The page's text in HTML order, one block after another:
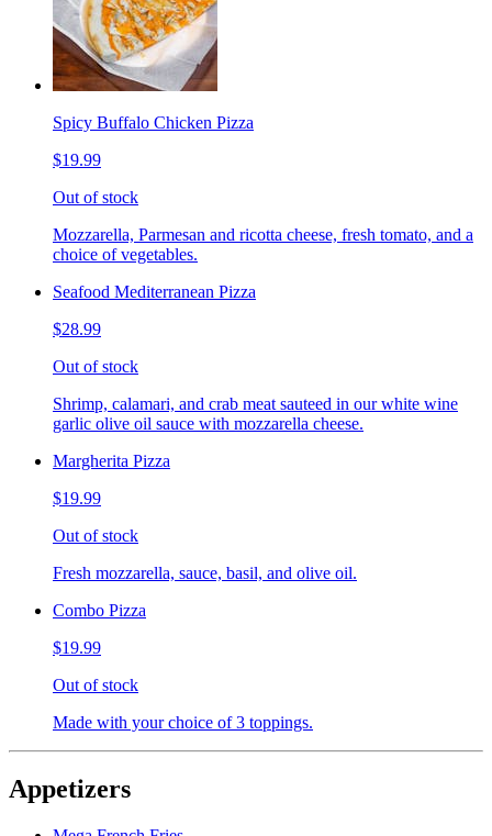
Spicy Buffalo Chicken Pizza
$19.99
Out of stock
Mozzarella, Parmesan and ricotta cheese, fresh tomato, and a
choice of vegetables.
Seafood Mediterranean Pizza
$28.99
Out of stock
Shrimp, calamari, and crab meat sauteed in our white wine
garlic olive oil sauce with mozzarella cheese.
Margherita Pizza
$19.99
Out of stock
Fresh mozzarella, sauce, basil, and olive oil.
Combo Pizza
$19.99
Out of stock
Made with your choice of 3 toppings.
Appetizers